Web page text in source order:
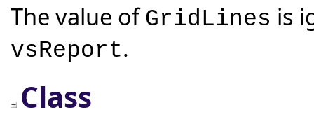
The value ofGridLines is
vsReport.
Class